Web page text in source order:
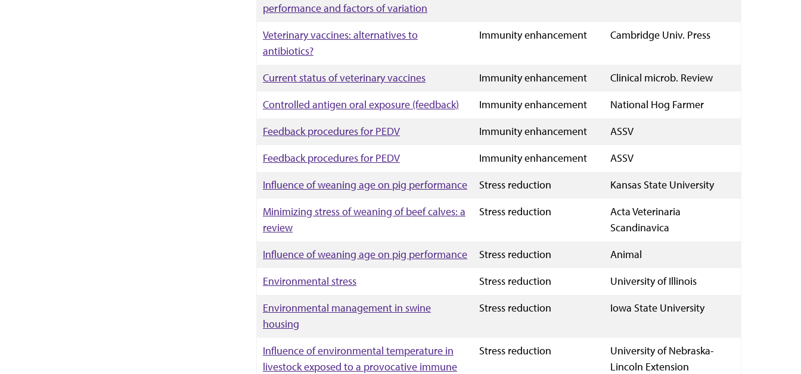
performance and factors of variation
Veterinary vaccines: alternatives to
antibiotics?
Immunity enhancement Cambridge Univ. Press
Current status of veterinary vaccines Immunity enhancement
Clinical microb. Review
Controlled antigen oral exposure (feedback)
Immunity enhancement
National Hog Farmer
Feedback procedures for PEDV
Immunity enhancement
ASSV
Feedback procedures for PEDV
Immunity enhancement
ASSV
Influence of weaning age on pig performance
Stress reduction
Kansas State University
Minimizing stress of weaning of beef calves: a
review
Stress reduction
Acta Veterinaria
Scandinavica
Influence of weaning age on pig performance
Stress reduction
Animal
Environmental stress
Stress reduction
University of Illinois
Environmental management in swine
housing
Stress reduction Iowa State University
Influence of environmental temperature in
livestock exposed to a provocative immune
Stress reduction
University of Nebraska-
Lincoln Extension